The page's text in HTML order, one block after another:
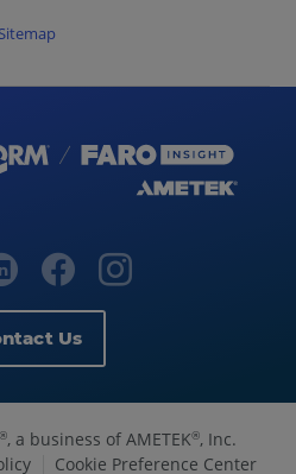
Sitemap
Us
®, a business of AMETEK®, Inc.
Cookie Preference Center